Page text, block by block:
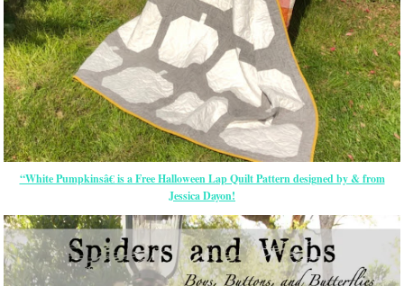
“White Pumpkinsâ€ is a Free Halloween Lap Quilt Pattern designed by & from
Jessica Dayon!